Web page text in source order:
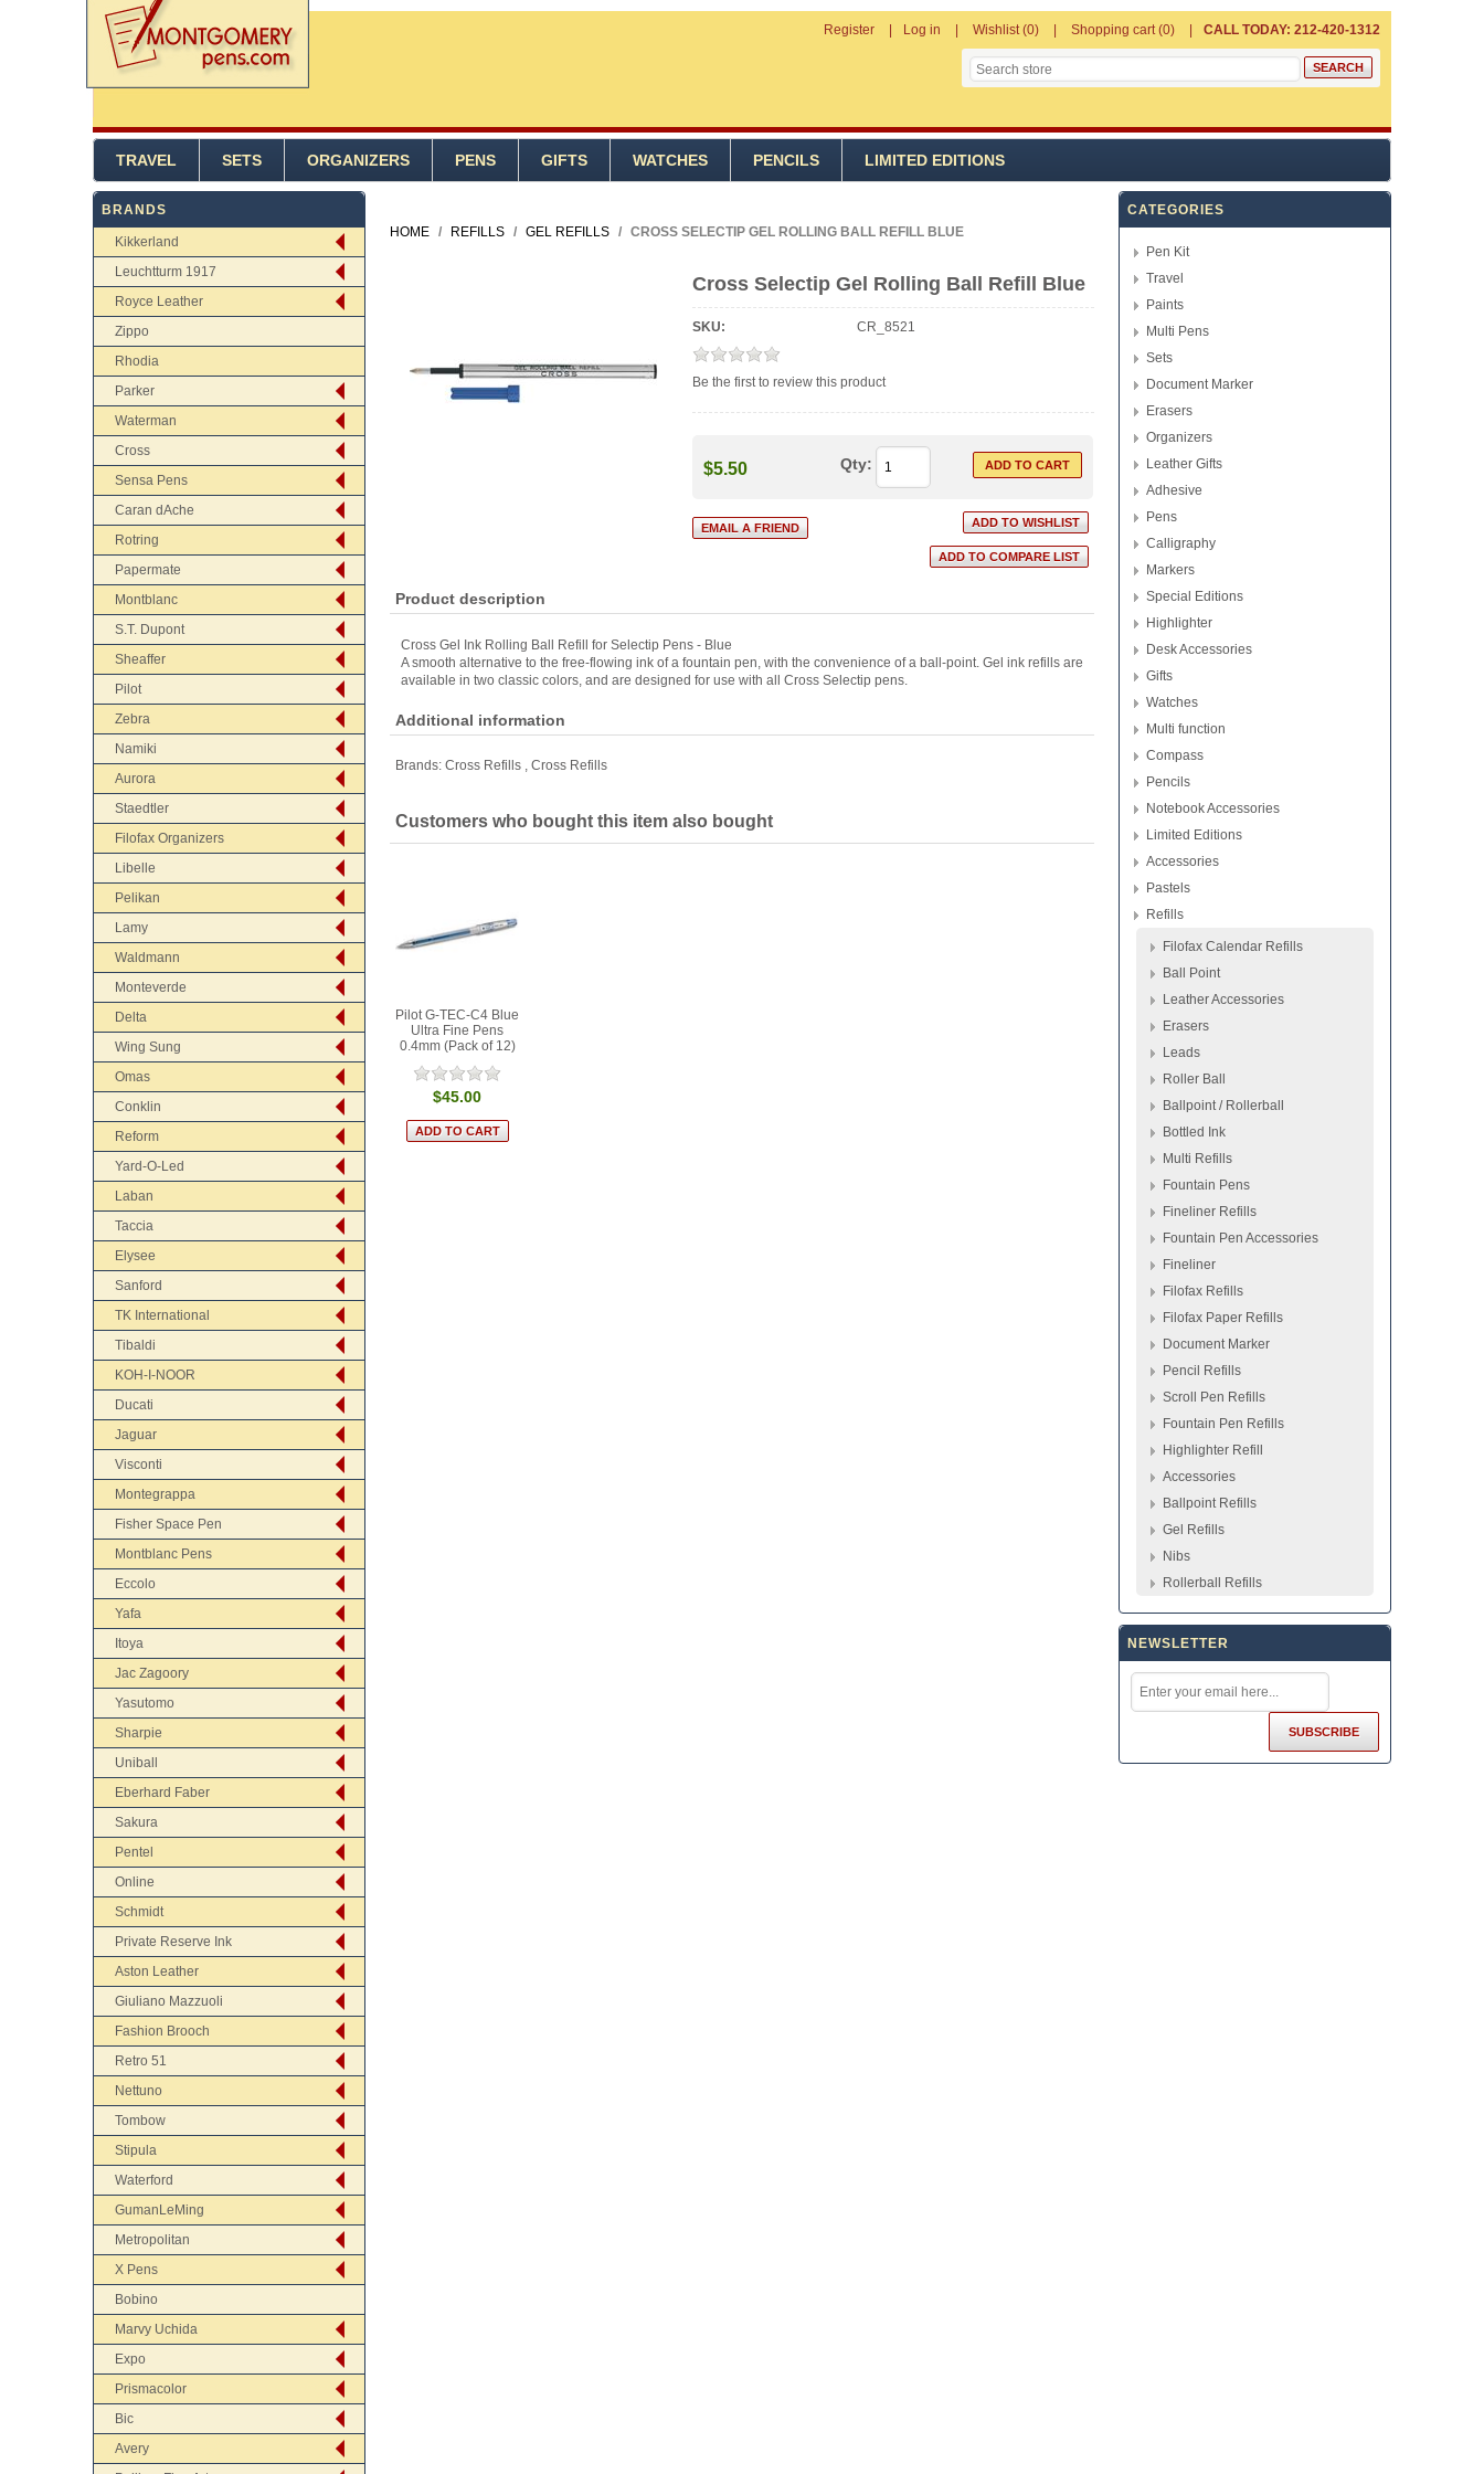
Register Log in Wishlist (0) Shopping cart (0) CALL TODAY: 212-420-1312
TRAVEL SETS ORGANIZERS PENS GIFTS WATCHES PENCILS LIMITED EDITIONS
BRANDS
Kikkerland
Leuchtturm 1917
Royce Leather
Zippo
Rhodia
Parker
Waterman
Cross
Sensa Pens
Caran dAche
Rotring
Papermate
Montblanc
S.T. Dupont
Sheaffer
Pilot
Zebra
Namiki
Aurora
Staedtler
Filofax Organizers
Libelle
Pelikan
Lamy
Waldmann
Monteverde
Delta
Wing Sung
Omas
Conklin
Reform
Yard-O-Led
Laban
Taccia
Elysee
Sanford
TK International
Tibaldi
KOH-I-NOOR
Ducati
Jaguar
Visconti
Montegrappa
Fisher Space Pen
Montblanc Pens
Eccolo
Yafa
Itoya
Jac Zagoory
Yasutomo
Sharpie
Uniball
Eberhard Faber
Sakura
Pentel
Online
Schmidt
Private Reserve Ink
Aston Leather
Giuliano Mazzuoli
Fashion Brooch
Retro 51
Nettuno
Tombow
Stipula
Waterford
GumanLeMing
Metropolitan
X Pens
Bobino
Marvy Uchida
Expo
Prismacolor
Bic
Avery
HOME / REFILLS / GEL REFILLS / CROSS SELECTIP GEL ROLLING BALL REFILL BLUE
Cross Selectip Gel Rolling Ball Refill Blue
SKU: CR_8521
Be the first to review this product
$5.50 Qty:
Product description
Cross Gel Ink Rolling Ball Refill for Selectip Pens - Blue
A smooth alternative to the free-flowing ink of a fountain pen, with the convenience of a ball-point. Gel ink refills are
available in two classic colors, and are designed for use with all Cross Selectip pens.
Additional information
Brands: Cross Refills , Cross Refills
Customers who bought this item also bought
Pilot G-TEC-C4 Blue
Ultra Fine Pens
0.4mm (Pack of 12)
$45.00
CATEGORIES
Pen Kit
Travel
Paints
Multi Pens
Sets
Document Marker
Erasers
Organizers
Leather Gifts
Adhesive
Pens
Calligraphy
Markers
Special Editions
Highlighter
Desk Accessories
Gifts
Watches
Multi function
Compass
Pencils
Notebook Accessories
Limited Editions
Accessories
Pastels
Refills
Filofax Calendar Refills
Ball Point
Leather Accessories
Erasers
Leads
Roller Ball
Ballpoint / Rollerball
Bottled Ink
Multi Refills
Fountain Pens
Fineliner Refills
Fountain Pen Accessories
Fineliner
Filofax Refills
Filofax Paper Refills
Document Marker
Pencil Refills
Scroll Pen Refills
Fountain Pen Refills
Highlighter Refill
Accessories
Ballpoint Refills
Gel Refills
Nibs
Rollerball Refills
NEWSLETTER